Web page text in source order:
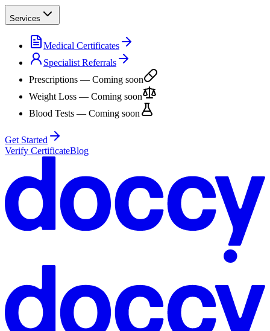
Services
Medical Certificates
Specialist Referrals
Prescriptions — Coming soon
Weight Loss — Coming soon
Blood Tests — Coming soon
Get Started
Verify CertificateBlog